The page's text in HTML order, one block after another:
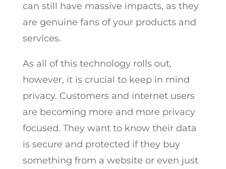
can still have massive impacts, as they
are genuine fans of your products and
services.
As all of this technology rolls out,
however, it is crucial to keep in mind
privacy. Customers and internet users
are becoming more and more privacy
focused. They want to know their data
is secure and protected if they buy
something from a website or even just